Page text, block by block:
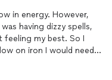
in energy. However,
having dizzy spells,
feeling my best. So I
on iron I would need a